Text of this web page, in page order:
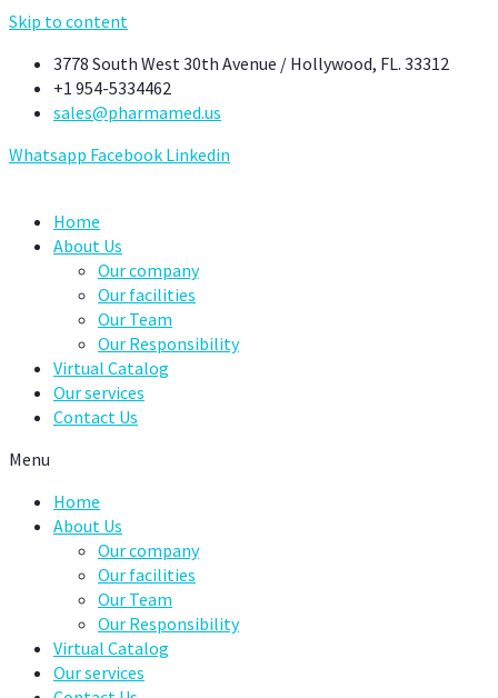
Skip to content
3778 South West 30th Avenue / Hollywood, FL. 33312
+1 954-5334462
sales@pharmamed.us
Whatsapp Facebook Linkedin
Home
About Us
Our company
Our facilities
Our Team
Our Responsibility
Virtual Catalog
Our services
Contact Us
Menu
Home
About Us
Our company
Our facilities
Our Team
Our Responsibility
Virtual Catalog
Our services